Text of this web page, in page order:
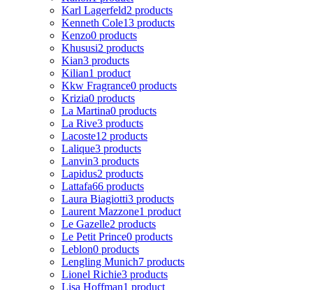
Karl Lagerfeld2 products
Kenneth Cole13 products
Kenzo0 products
Khususi2 products
Kian3 products
Kilian1 product
Kkw Fragrance0 products
Krizia0 products
La Martina0 products
La Rive3 products
Lacoste12 products
Lalique3 products
Lanvin3 products
Lapidus2 products
Lattafa66 products
Laura Biagiotti3 products
Laurent Mazzone1 product
Le Gazelle2 products
Le Petit Prince0 products
Leblon0 products
Lengling Munich7 products
Lionel Richie3 products
Lisa Hoffman1 product